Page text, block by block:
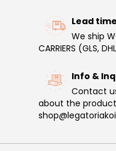
Lead
We ship
CARRIERS (GLS,
Info &
Contact
about the